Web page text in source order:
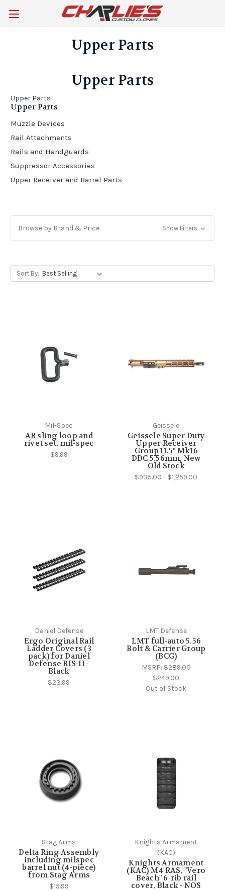
Upper Parts
Upper Parts
Upper Parts
Upper Parts
Muzzle Devices
Rail Attachments
Rails and Handguards
Suppressor Accessories
Upper Receiver and Barrel Parts
Browse by Brand & Price Show Filters
Sort By:
Mil-Spec
AR sling loop and
rivet set, mil-spec
$9.99
Geissele
Geissele Super Duty
Upper Receiver
Group 11.5" Mk16
DDC 5.56mm, New
Old Stock
$935.00 - $1,259.00
Daniel Defense
Ergo Original Rail
Ladder Covers (3
pack) for Daniel
Defense RIS-II -
Black
$23.99
LMT Defense
LMT full-auto 5.56
Bolt & Carrier Group
(BCG)
MSRP:$289.00
$249.00
Out of Stock
Stag Arms
Delta Ring Assembly
including milspec
barrel nut (4-piece)
from Stag Arms
$15.99
Knights Armament
(KAC)
Knights Armament
(KAC) M4 RAS, "Vero
Beach" 6-rib rail
cover, Black - NOS